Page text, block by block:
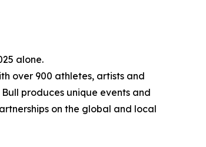
alone.
over 900 athletes, artists and
produces unique events and
on the global and local